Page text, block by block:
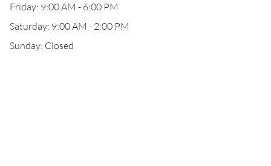
Friday: 9:00 AM - 6:00 PM
Saturday: 9:00 AM - 2:00 PM
Sunday: Closed